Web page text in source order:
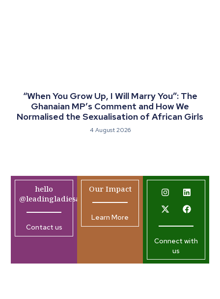
“When You Grow Up, I Will Marry You”: The
Ghanaian MP’s Comment and How We
Normalised the Sexualisation of African Girls
4 August 2026
hello
@leadingladiesafrica.org
Contact us
Our Impact
Learn More
Connect with
us